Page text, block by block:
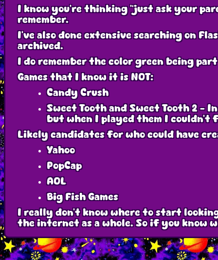
I know you're thinking "just ask your
remember.
I've also done extensive searching on
archived.
I do remember the color green being
Games that I know it is NOT:
Candy Crush
Sweet Tooth and Sweet Tooth 2 -
but when I played them I couldn't
Likely candidates for who could have
Yahoo
PopCap
AOL
Big Fish Games
I really don't know where to start
the internet as a whole. So if you know